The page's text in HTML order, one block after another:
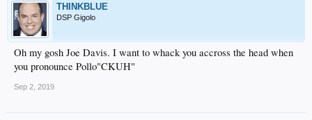
THINKBLUE
DSP Gigolo
Oh my gosh Joe Davis. I want to whack you accross the head when
you pronounce Pollo"CKUH"
Sep 2, 2019